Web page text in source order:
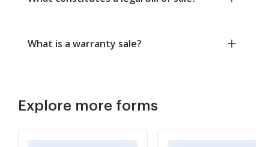
What is a warranty sale?
Explore more forms